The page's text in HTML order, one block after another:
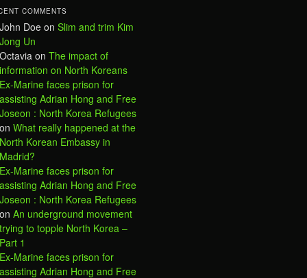
COMMENTS
John Doe on Slim and trim Kim
Jong Un
Octavia on The impact of
information on North Koreans
Ex-Marine faces prison for
assisting Adrian Hong and Free
Joseon : North Korea Refugees
on What really happened at the
North Korean Embassy in
Madrid?
Ex-Marine faces prison for
assisting Adrian Hong and Free
Joseon : North Korea Refugees
on An underground movement
trying to topple North Korea –
Part 1
Ex-Marine faces prison for
assisting Adrian Hong and Free